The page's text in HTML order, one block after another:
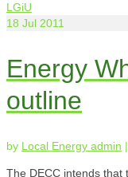
LGiU
18 Jul 2011
Energy
outline
by Local Energy admin |
The DECC intends that